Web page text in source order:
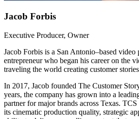
Jacob Forbis
Executive Producer, Owner
Jacob Forbis is a San Antonio–based video
entrepreneur who began his career on the
traveling the world creating customer
In 2017, Jacob founded The Customer
years, the company has grown into a
partner for major brands across Texas.
its cinematic production quality, strategic